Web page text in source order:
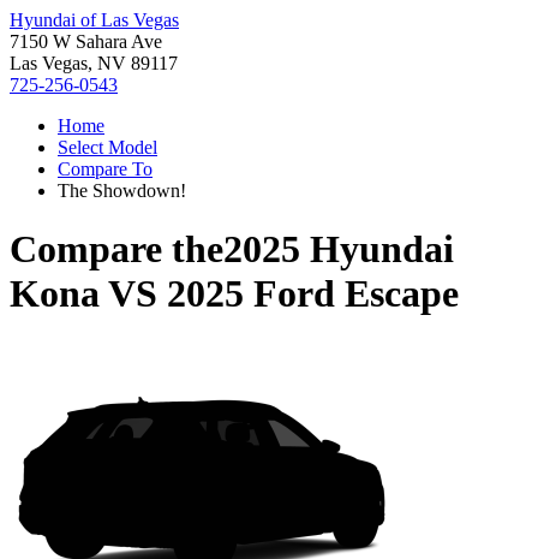
Hyundai of Las Vegas
7150 W Sahara Ave
Las Vegas, NV 89117
725-256-0543
Home
Select Model
Compare To
The Showdown!
Compare the2025 Hyundai
KonaVS 2025 Ford Escape